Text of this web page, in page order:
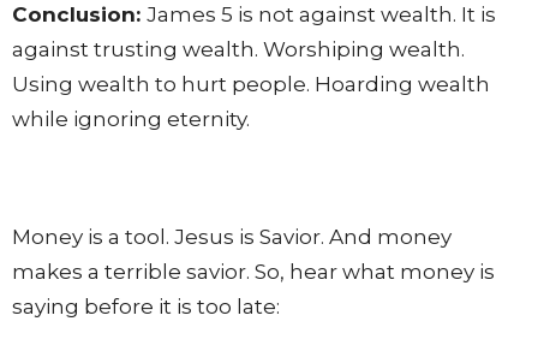
Conclusion: James 5 is not against wealth. It is
against trusting wealth. Worshiping wealth.
Using wealth to hurt people. Hoarding wealth
while ignoring eternity.
Money is a tool. Jesus is Savior. And money
makes a terrible savior. So, hear what money is
saying before it is too late: